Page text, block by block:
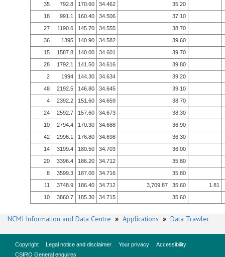
35
792.8 170.60 34.462
35.20
18
991.1 160.40 34.506
37.10
27
1190.6 145.70 34.555
38.70
36
1395 140.90 34.582
39.60
15
1587.8 140.00 34.601
39.70
28
1792.1 141.50 34.616
39.80
2
1994 144.30 34.634
39.20
48
2192.5 146.80 34.645
39.10
4
2392.2 151.60 34.659
38.70
24
2592.7 157.60 34.673
38.30
10
2794.4 170.30 34.688
36.90
42
2996.1 176.80 34.698
36.30
14
3199.4 180.50 34.703
36.00
20
3396.4 186.20 34.712
35.80
8
3599.3 187.00 34.716
35.80
11
3748.9 186.40 34.712 3,709.87 35.60
1.81
10
3860.7 185.30 34.715 35.60
NCMI Information and Data Centre » Applications » Data Trawler
Copyright Legal notice and disclaimer Your privacy
Accessibility
CSIRO General enquires